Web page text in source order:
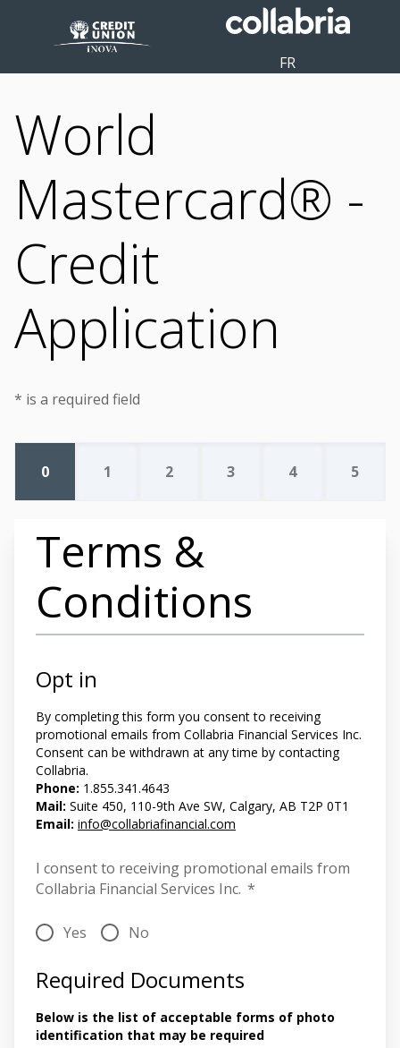
FR
World
Mastercard® -
Credit
Application
* is a required field
0 1 2 3 4 5
Terms &
Conditions
Opt in
By completing this form you consent to receiving
promotional emails from Collabria Financial Services Inc.
Consent can be withdrawn at any time by contacting
Collabria.
Phone: 1.855.341.4643
Mail: Suite 450, 110-9th Ave SW, Calgary, AB T2P 0T1
Email: info@collabriafinancial.com
I consent to receiving promotional emails from
Collabria Financial Services Inc. *
Yes No
Required Documents
Below is the list of acceptable forms of photo
identification that may be required